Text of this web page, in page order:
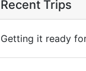
Recent Trips
Getting it ready